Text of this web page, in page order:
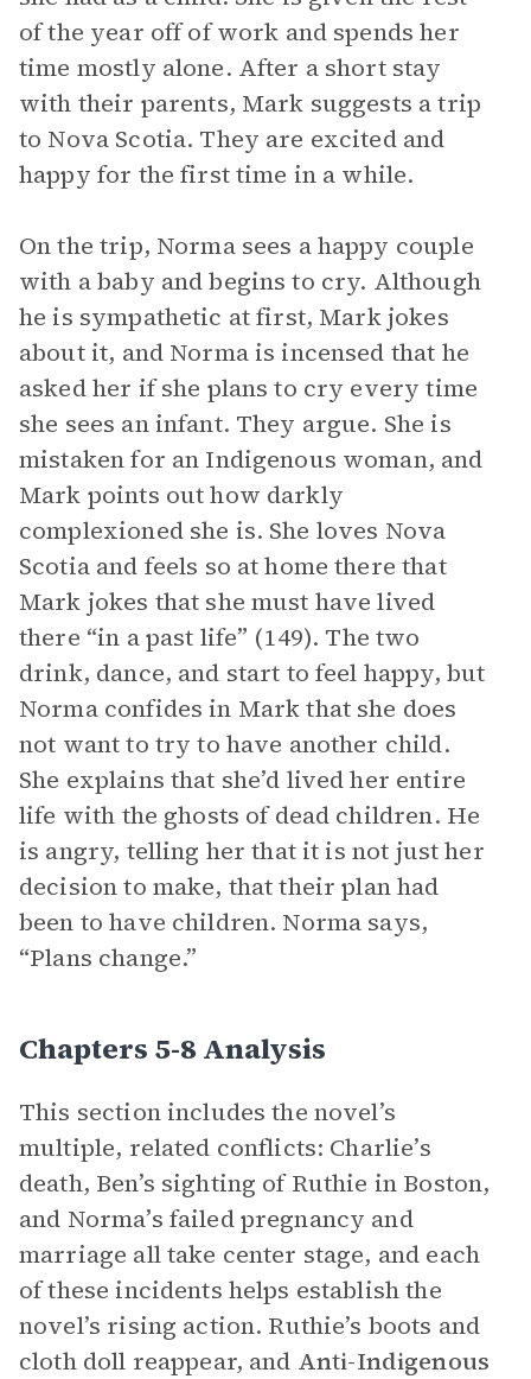
of the year off of work and spends her
time mostly alone. After a short stay
with their parents, Mark suggests a trip
to Nova Scotia. They are excited and
happy for the first time in a while.
On the trip, Norma sees a happy couple
with a baby and begins to cry. Although
he is sympathetic at first, Mark jokes
about it, and Norma is incensed that he
asked her if she plans to cry every time
she sees an infant. They argue. She is
mistaken for an Indigenous woman, and
Mark points out how darkly
complexioned she is. She loves Nova
Scotia and feels so at home there that
Mark jokes that she must have lived
there “in a past life” (149). The two
drink, dance, and start to feel happy, but
Norma confides in Mark that she does
not want to try to have another child.
She explains that she’d lived her entire
life with the ghosts of dead children. He
is angry, telling her that it is not just her
decision to make, that their plan had
been to have children. Norma says,
“Plans change.”
Chapters 5-8 Analysis
This section includes the novel’s
multiple, related conflicts: Charlie’s
death, Ben’s sighting of Ruthie in Boston,
and Norma’s failed pregnancy and
marriage all take center stage, and each
of these incidents helps establish the
novel’s rising action. Ruthie’s boots and
cloth doll reappear, and Anti-Indigenous